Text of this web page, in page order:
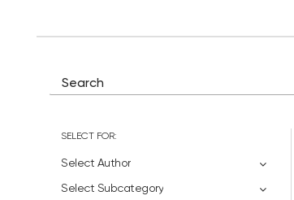
SELECT FOR:
Select Author
Select Subcategory